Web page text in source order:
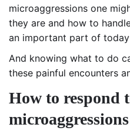
microaggressions one
they are and how to
an important part of
And knowing what to do
these painful encounters
How to respond
microaggressions